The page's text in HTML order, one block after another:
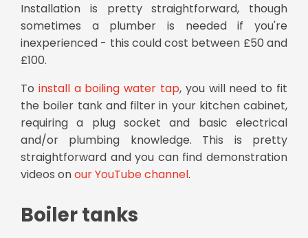
Installation is pretty straightforward, though
sometimes a plumber is needed if you're
inexperienced - this could cost between £50 and
£100.
To install a boiling water tap, you will need to fit
the boiler tank and filter in your kitchen cabinet,
requiring a plug socket and basic electrical
and/or plumbing knowledge. This is pretty
straightforward and you can find demonstration
videos onour YouTube channel.
Boiler tanks